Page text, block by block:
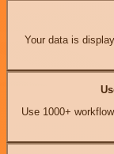
Your data is
Use 1000+